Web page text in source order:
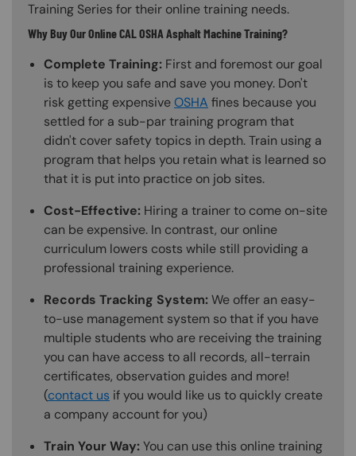
Training Series for their online training needs.
Why Buy Our Online CAL OSHA Asphalt Machine Training?
Complete Training: First and foremost our goal
is to keep you safe and save you money. Don't
risk getting expensiveOSHA fines because you
settled for a sub-par training program that
didn't cover safety topics in depth. Train using a
program that helps you retain what is learned so
that it is put into practice on job sites.
Cost-Effective: Hiring a trainer to come on-site
can be expensive. In contrast, our online
curriculum lowers costs while still providing a
professional training experience.
Records Tracking System:We offer an easy-
to-use management system so that if you have
multiple students who are receiving the training
you can have access to all records, all-terrain
certificates, observation guides and more!
(contact us if you would like us to quickly create
a company account for you)
Train Your Way:You can use this online training